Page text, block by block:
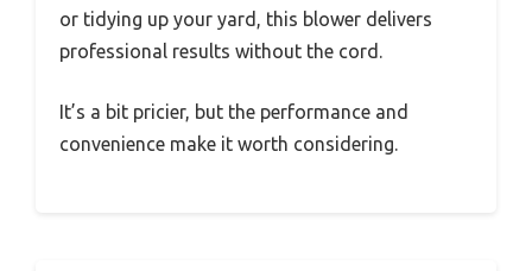
or tidying up your yard, this blower delivers
professional results without the cord.
It’s a bit pricier, but the performance and
convenience make it worth considering.